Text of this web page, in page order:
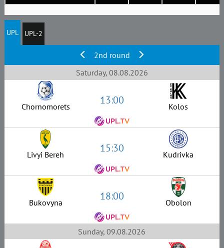
UPL UPL-2
2nd round
Saturday, 08.08.2026
Chornomorets 13:00 Kolos
Livyi Bereh 15:30 Kudrivka
Bukovyna 18:00 Obolon
Sunday, 09.08.2026